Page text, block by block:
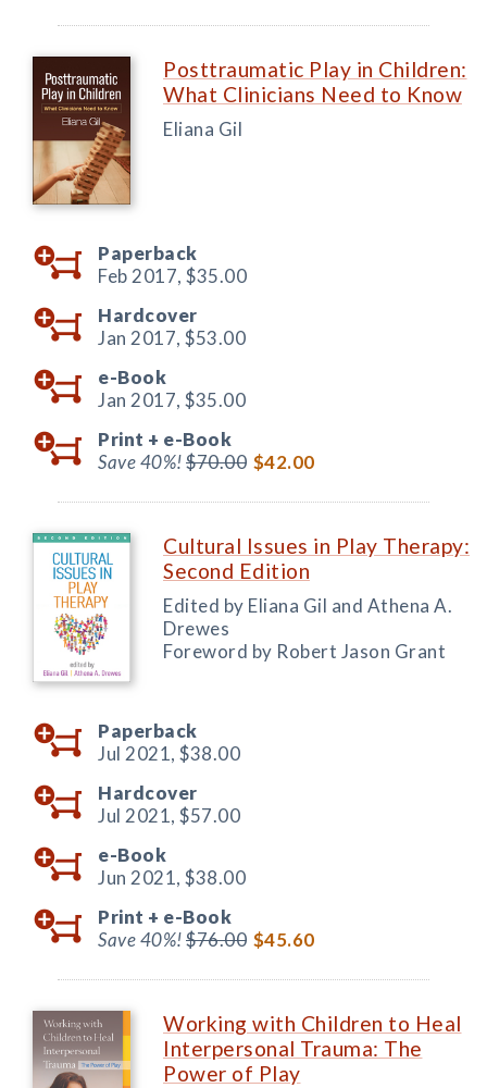
Posttraumatic Play in Children:
What Clinicians Need to Know
Eliana Gil
Paperback
Feb 2017, $35.00
Hardcover
Jan 2017, $53.00
e-Book
Jan 2017, $35.00
Print + e-Book
Save 40%!$70.00 $42.00
Cultural Issues in Play Therapy:
Second Edition
Edited by Eliana Gil and Athena A.
Drewes
Foreword by Robert Jason Grant
Paperback
Jul 2021, $38.00
Hardcover
Jul 2021, $57.00
e-Book
Jun 2021, $38.00
Print + e-Book
Save 40%!$76.00 $45.60
Working with Children to Heal
Interpersonal Trauma: The
Power of Play